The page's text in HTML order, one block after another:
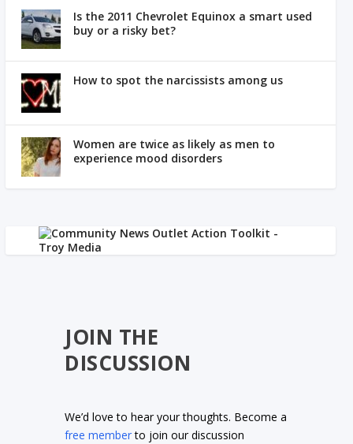
Is the 2011 Chevrolet Equinox a smart used
buy or a risky bet?
How to spot the narcissists among us
Women are twice as likely as men to
experience mood disorders
JOIN THE
DISCUSSION
We’d love to hear your thoughts. Become a
free memberto join our discussion